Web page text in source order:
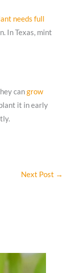
needs full
In Texas, mint
cangrow
it in early
Next Post →